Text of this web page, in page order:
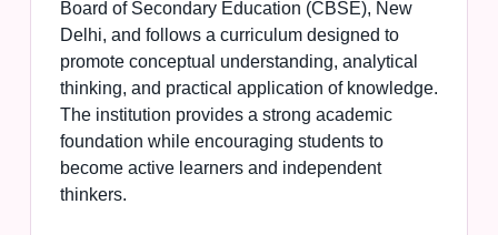
Board of Secondary Education (CBSE), New
Delhi, and follows a curriculum designed to
promote conceptual understanding, analytical
thinking, and practical application of knowledge.
The institution provides a strong academic
foundation while encouraging students to
become active learners and independent
thinkers.